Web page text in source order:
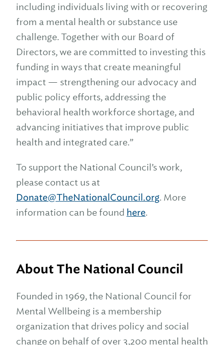
including individuals living with or recovering
from a mental health or substance use
challenge. Together with our Board of
Directors, we are committed to investing this
funding in ways that create meaningful
impact — strengthening our advocacy and
public policy efforts, addressing the
behavioral health workforce shortage, and
advancing initiatives that improve public
health and integrated care.”
To support the National Council’s work,
please contact us at
Donate@TheNationalCouncil.org. More
information can be found here.
About The National Council
Founded in 1969, the National Council for
Mental Wellbeing is a membership
organization that drives policy and social
change on behalf of over 3,200 mental health